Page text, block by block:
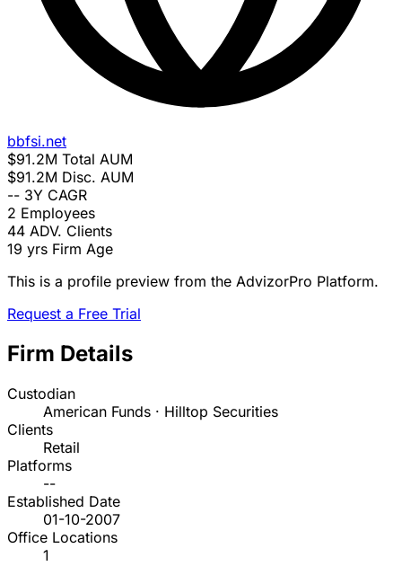
bbfsi.net
$91.2M Total AUM
$91.2M Disc. AUM
-- 3Y CAGR
2 Employees
44 ADV. Clients
19 yrs Firm Age
This is a profile preview from the AdvizorPro Platform.
Request a Free Trial
Firm Details
Custodian
American Funds · Hilltop Securities
Clients
Retail
Platforms
--
Established Date
01-10-2007
Office Locations
1